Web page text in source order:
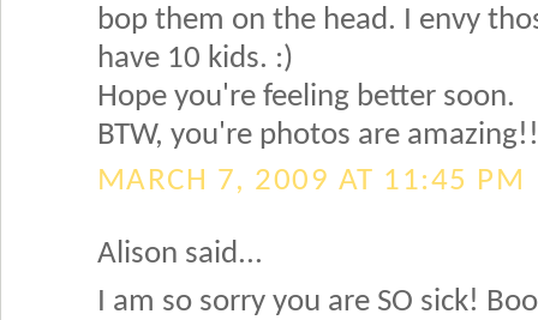
bop them on the head. I envy
have 10 kids. :)
Hope you're feeling better soon.
BTW, you're photos are
MARCH 7, 2009 AT 11:45 PM
Alison said...
I am so sorry you are SO sick!